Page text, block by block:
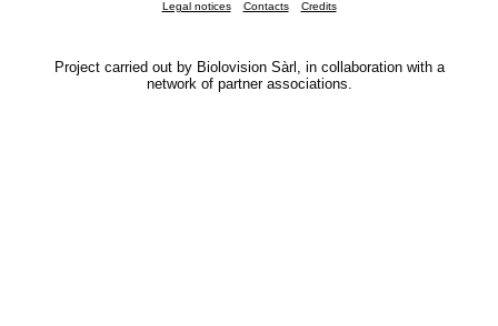
Legal notices Contacts Credits
Project carried out by Biolovision Sàrl, in collaboration with a
network of partner associations.